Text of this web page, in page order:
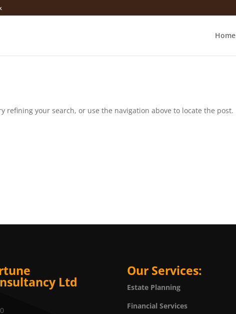
Home
refining your search, or use the navigation above to locate the post.
Ltd
Our Services:
Estate Planning
Financial Services